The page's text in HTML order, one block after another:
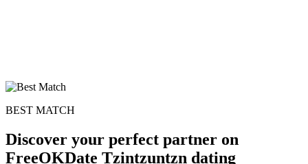
BEST MATCH
Discover your perfect partner on
FreeOKDate Tzintzuntzn dating